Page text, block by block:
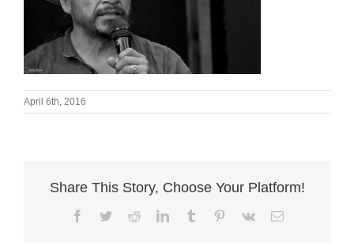
April 6th, 2016
Share This Story, Choose Your Platform!
Facebook
TwitterRedditLinkedInTumblr Pinterest
Vk Email